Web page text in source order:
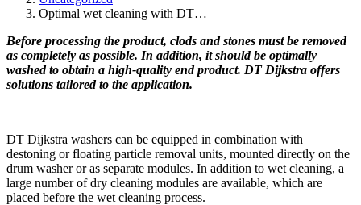
Optimal wet cleaning with DT…
Before processing the product, clods and stones must be removed
as completely as possible. In addition, it should be optimally
washed to obtain a high-quality end product. DT Dijkstra offers
solutions tailored to the application.
DT Dijkstra washers can be equipped in combination with
destoning or floating particle removal units, mounted directly on the
drum washer or as separate modules. In addition to wet cleaning, a
large number of dry cleaning modules are available, which are
placed before the wet cleaning process.